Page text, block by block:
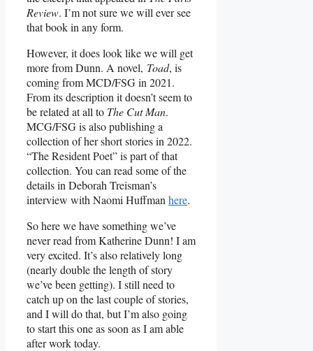
Review. I’m not sure we will ever see
that book in any form.
However, it does look like we will get
more from Dunn. A novel, Toad, is
coming from MCD/FSG in 2021.
From its description it doesn’t seem to
be related at all to The Cut Man.
MCG/FSG is also publishing a
collection of her short stories in 2022.
“The Resident Poet” is part of that
collection. You can read some of the
details in Deborah Treisman’s
interview with Naomi Huffman here.
So here we have something we’ve
never read from Katherine Dunn! I am
very excited. It’s also relatively long
(nearly double the length of story
we’ve been getting). I still need to
catch up on the last couple of stories,
and I will do that, but I’m also going
to start this one as soon as I am able
after work today.